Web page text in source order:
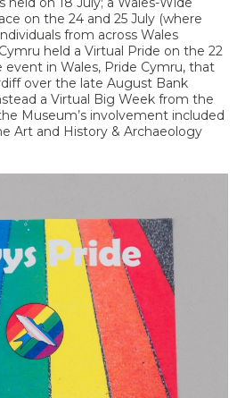
on the 24 and 25 July (where
from across Wales
held a Virtual Pride on the 22
event in Wales, Pride Cymru, that
over the late August Bank
a Virtual Big Week from the
Museum’s involvement included
Art and History & Archaeology